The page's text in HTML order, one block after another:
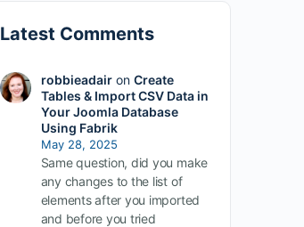
Latest Comments
robbieadairon Create
Tables & Import CSV Data in
Your Joomla Database
Using Fabrik
May 28, 2025
Same question, did you make
any changes to the list of
elements after you imported
and before you tried